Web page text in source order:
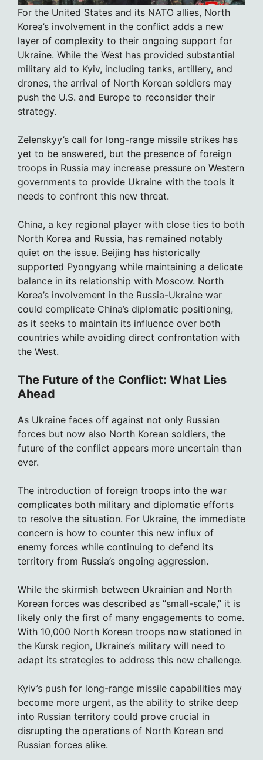
For the United States and its NATO allies, North
Korea’s involvement in the conflict adds a new
layer of complexity to their ongoing support for
Ukraine. While the West has provided substantial
military aid to Kyiv, including tanks, artillery, and
drones, the arrival of North Korean soldiers may
push the U.S. and Europe to reconsider their
strategy.
Zelenskyy’s call for long-range missile strikes has
yet to be answered, but the presence of foreign
troops in Russia may increase pressure on Western
governments to provide Ukraine with the tools it
needs to confront this new threat.
China, a key regional player with close ties to both
North Korea and Russia, has remained notably
quiet on the issue. Beijing has historically
supported Pyongyang while maintaining a delicate
balance in its relationship with Moscow. North
Korea’s involvement in the Russia-Ukraine war
could complicate China’s diplomatic positioning,
as it seeks to maintain its influence over both
countries while avoiding direct confrontation with
the West.
The Future of the Conflict: What Lies
Ahead
As Ukraine faces off against not only Russian
forces but now also North Korean soldiers, the
future of the conflict appears more uncertain than
ever.
The introduction of foreign troops into the war
complicates both military and diplomatic efforts
to resolve the situation. For Ukraine, the immediate
concern is how to counter this new influx of
enemy forces while continuing to defend its
territory from Russia’s ongoing aggression.
While the skirmish between Ukrainian and North
Korean forces was described as “small-scale,” it is
likely only the first of many engagements to come.
With 10,000 North Korean troops now stationed in
the Kursk region, Ukraine’s military will need to
adapt its strategies to address this new challenge.
Kyiv’s push for long-range missile capabilities may
become more urgent, as the ability to strike deep
into Russian territory could prove crucial in
disrupting the operations of North Korean and
Russian forces alike.